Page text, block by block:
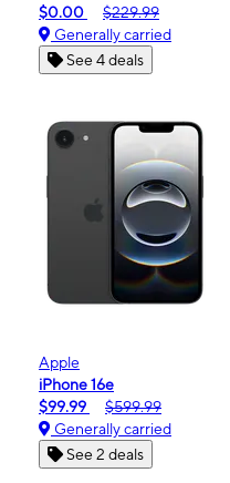
$0.00
$229.99
Generally carried
See 4 deals
Apple
iPhone 16e
$99.99
$599.99
Generally carried
See 2 deals